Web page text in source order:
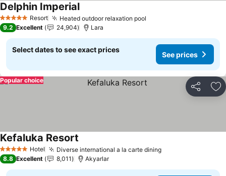
5 Stars Resort Heated outdoor relaxation pool
Delphin ImperialSee prices
9.2 Excellent 24,904 Lara
Select dates to see exact prices
See prices
Share
Popular choice
5 Stars Hotel Diverse international a la carte diningSee prices
Kefaluka Resort
8.8 Excellent 8,011 Akyarlar